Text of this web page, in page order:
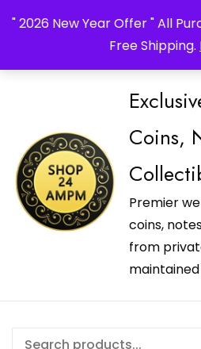
" 2026 New Year Offer " All
Free Shipping.
Coins,
Premier
coins,
from